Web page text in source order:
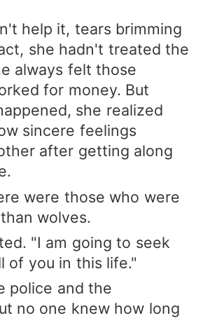
help it, tears brimming
she hadn't treated the
always felt those
for money. But
she realized
sincere feelings
after getting along
were those who were
wolves.
"I am going to seek
of you in this life."
police and the
no one knew how long